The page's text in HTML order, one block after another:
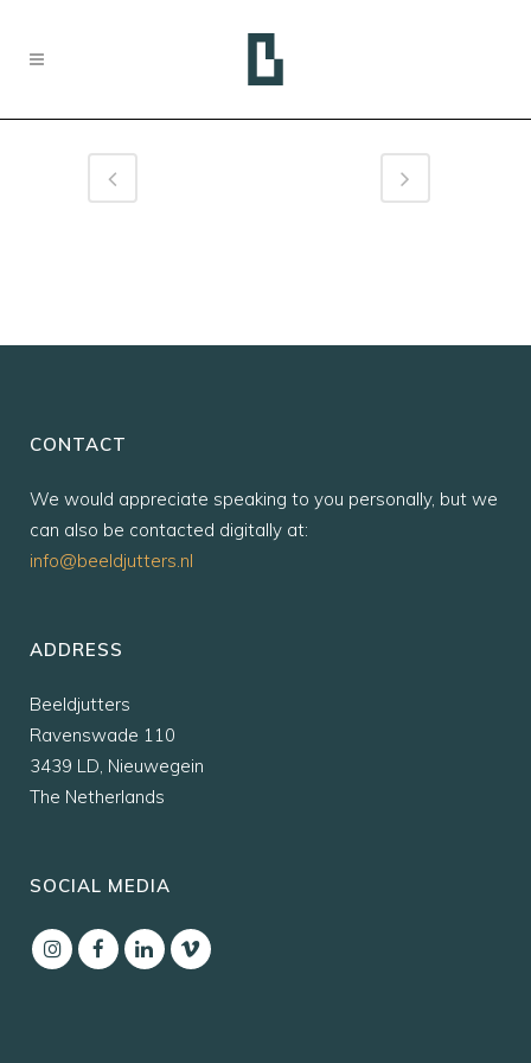
CONTACT
We would appreciate speaking to you personally, but we
can also be contacted digitally at:
info@beeldjutters.nl
ADDRESS
Beeldjutters
Ravenswade 110
3439 LD, Nieuwegein
The Netherlands
SOCIAL MEDIA